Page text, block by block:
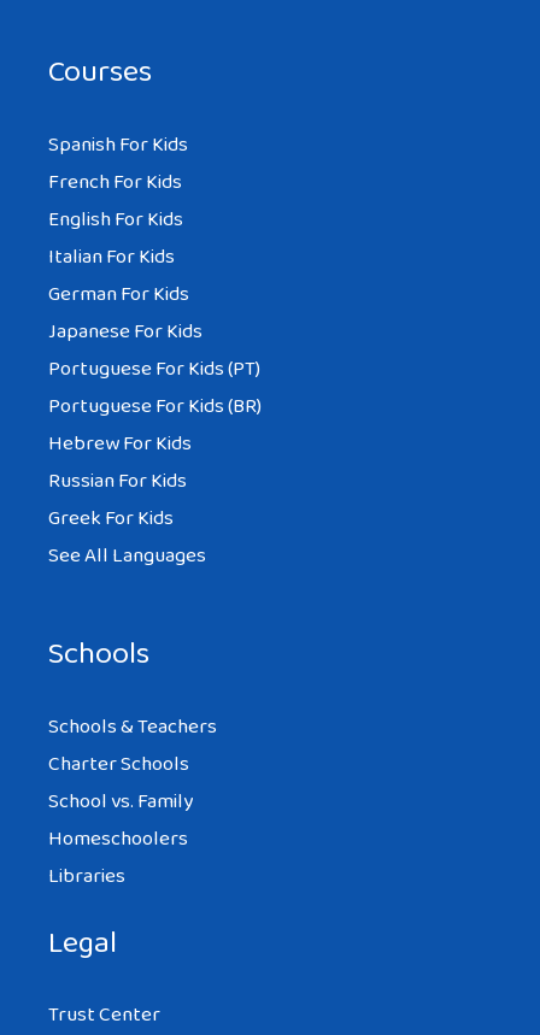
please continue the enjoyable work.
Courses
Spanish For Kids
French For Kids
English For Kids
Italian For Kids
German For Kids
Japanese For Kids
Portuguese For Kids (PT)
Portuguese For Kids (BR)
Hebrew For Kids
Russian For Kids
Greek For Kids
See All Languages
Schools
Schools & Teachers
Charter Schools
School vs. Family
Homeschoolers
Libraries
Legal
Trust Center